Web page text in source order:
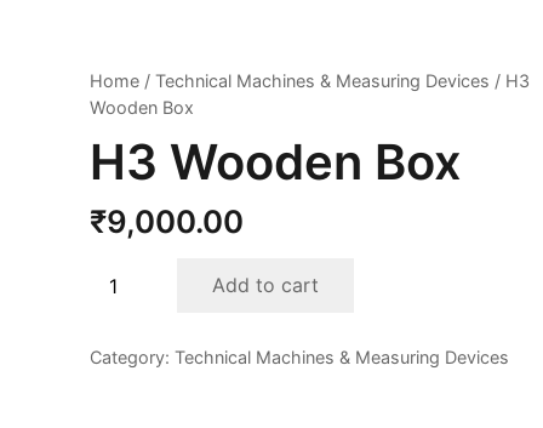
Home / Technical Machines & Measuring Devices / H3
Wooden Box
H3 Wooden Box
₹9,000.00
quantity
Add to cart
Category: Technical Machines & Measuring Devices